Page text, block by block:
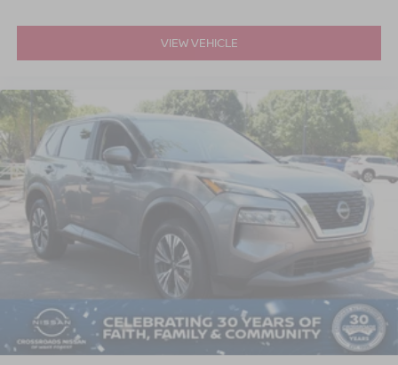
VIEW VEHICLE